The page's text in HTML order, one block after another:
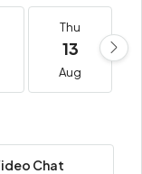
Thu
13
Aug
Chat